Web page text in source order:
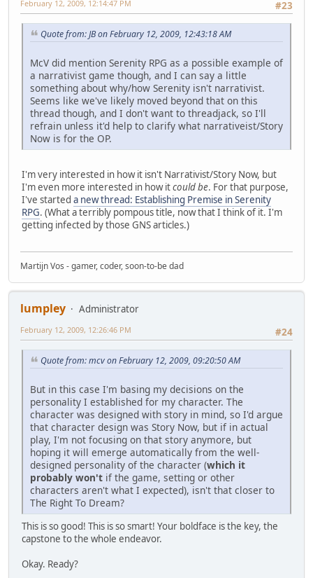
#23
February 12, 2009, 12:14:47 PM
Quote from: JB on February 12, 2009, 12:43:18 AM
McV did mention Serenity RPG as a possible example of
a narrativist game though, and I can say a little
something about why/how Serenity isn't narrativist.
Seems like we've likely moved beyond that on this
thread though, and I don't want to threadjack, so I'll
refrain unless it'd help to clarify what narrativeist/Story
Now is for the OP.
I'm very interested in how it isn't Narrativist/Story Now, but
I'm even more interested in how itcould be. For that purpose,
I've started a new thread: Establishing Premise in Serenity
RPG. (What a terribly pompous title, now that I think of it. I'm
getting infected by those GNS articles.)
Martijn Vos - gamer, coder, soon-to-be dad
lumpley
Administrator
#24
February 12, 2009, 12:26:46 PM
Quote from: mcv on February 12, 2009, 09:20:50 AM
But in this case I'm basing my decisions on the
personality I established for my character. The
character was designed with story in mind, so I'd argue
that character design was Story Now, but if in actual
play, I'm not focusing on that story anymore, but
hoping it will emerge automatically from the well-
designed personality of the character (which it
probably won't if the game, setting or other
characters aren't what I expected), isn't that closer to
The Right To Dream?
This is so good! This is so smart! Your boldface is the key, the
capstone to the whole endeavor.
Okay. Ready?